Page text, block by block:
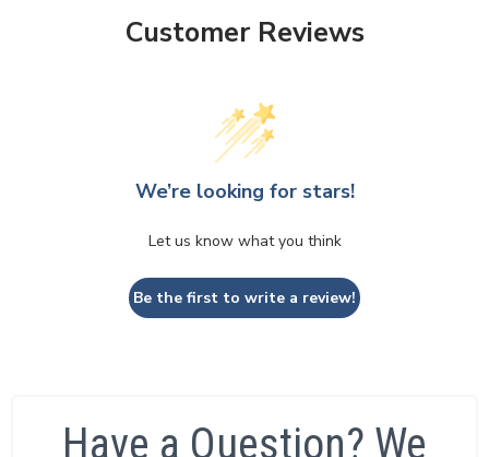
Customer Reviews
We’re looking for stars!
Let us know what you think
Be the first to write a review!
Have a Question? We